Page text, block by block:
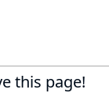
this page!